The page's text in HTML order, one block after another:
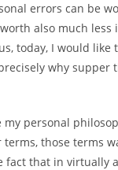
errors can be
also much
today, I would like
why supper
my personal
those terms
fact that in virtually